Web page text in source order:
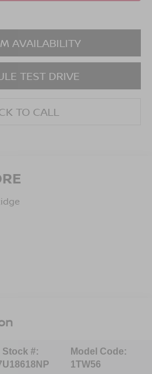
AVAILABILITY
TEST DRIVE
TO CALL
Stock #:
U18618NP
Model Code:
1TW56